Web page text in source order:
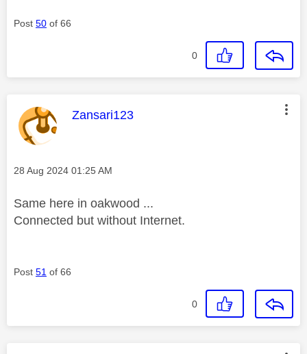
Post 50 of 66
0
This message was authored by:
Zansari123
Message posted on
‎28 Aug 2024 01:25 AM
Same here in oakwood ...
Connected but without Internet.
Post 51 of 66
0